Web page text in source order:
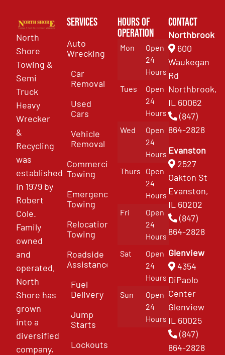
North
Shore
Towing &
Semi
Truck
Heavy
Wrecker
&
Recycling
was
established
in 1979 by
Robert
Cole.
Family
owned
and
operated,
North
Shore has
grown
into a
diversified
company,
Services
Auto
Wrecking
Car
Removal
Used
Cars
Vehicle
Removal
Commercial
Towing
Emergency
Towing
Relocation
Towing
Roadside
Assistance
Fuel
Delivery
Jump
Starts
Lockouts
Hours of
Operation
Mon
Open
24
Hours
Tues
Open
24
Hours
Wed
Open
24
Hours
Thurs
Open
24
Hours
Fri
Open
24
Hours
Sat
Open
24
Hours
Sun
Open
24
Hours
Contact
Northbrook
600
Waukegan
Rd
Northbrook,
IL 60062
(847)
864-2828
Evanston
2527
Oakton St
Evanston,
IL 60202
(847)
864-2828
Glenview
4354
DiPaolo
Center
Glenview
IL 60025
(847)
864-2828